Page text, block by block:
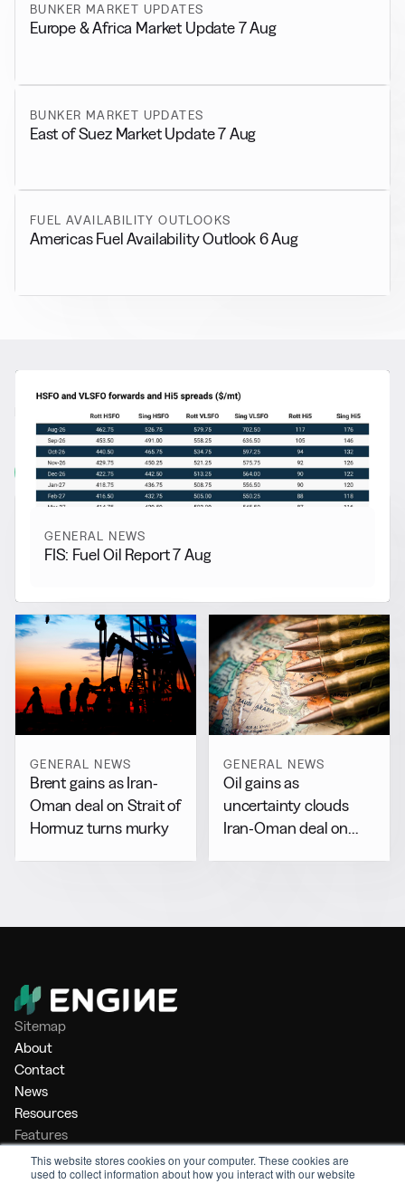
This website stores cookies on your computer. These cookies are
used to collect information about how you interact with our website
BUNKER MARKET UPDATES
Europe & Africa Market Update 7 Aug
BUNKER MARKET UPDATES
East of Suez Market Update 7 Aug
FUEL AVAILABILITY OUTLOOKS
Americas Fuel Availability Outlook 6 Aug
RELATED NEWS
More from General News
View all
GENERAL NEWS
FIS: Fuel Oil Report 7 Aug
GENERAL NEWS
Brent gains as Iran-
Oman deal on Strait of
Hormuz turns murky
GENERAL NEWS
Oil gains as
uncertainty clouds
Iran-Oman deal on
Sitemap
About
Contact
News
Resources
Features
Market Intelligence
Bunker Management